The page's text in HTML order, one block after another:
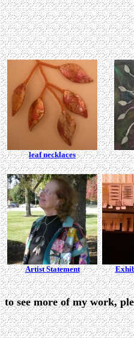
leaf necklaces
Artist Statement
to see more of my work,